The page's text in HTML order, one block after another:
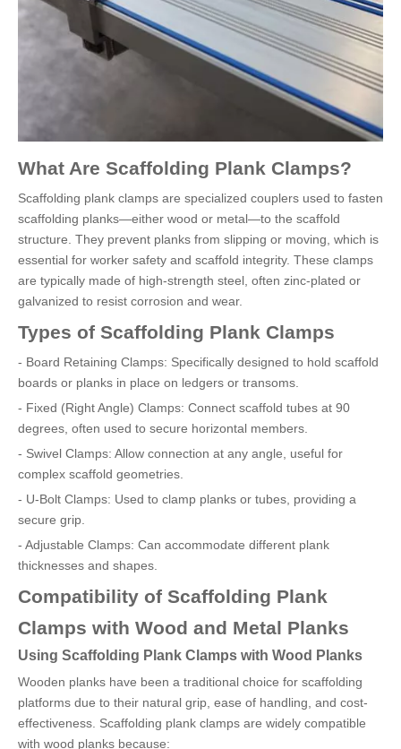
What Are Scaffolding Plank Clamps?
Scaffolding plank clamps are specialized couplers used to fasten
scaffolding planks—either wood or metal—to the scaffold
structure. They prevent planks from slipping or moving, which is
essential for worker safety and scaffold integrity. These clamps
are typically made of high-strength steel, often zinc-plated or
galvanized to resist corrosion and wear.
Types of Scaffolding Plank Clamps
- Board Retaining Clamps: Specifically designed to hold scaffold
boards or planks in place on ledgers or transoms.
- Fixed (Right Angle) Clamps: Connect scaffold tubes at 90
degrees, often used to secure horizontal members.
- Swivel Clamps: Allow connection at any angle, useful for
complex scaffold geometries.
- U-Bolt Clamps: Used to clamp planks or tubes, providing a
secure grip.
- Adjustable Clamps: Can accommodate different plank
thicknesses and shapes.
Compatibility of Scaffolding Plank
Clamps with Wood and Metal Planks
Using Scaffolding Plank Clamps with Wood Planks
Wooden planks have been a traditional choice for scaffolding
platforms due to their natural grip, ease of handling, and cost-
effectiveness. Scaffolding plank clamps are widely compatible
with wood planks because: